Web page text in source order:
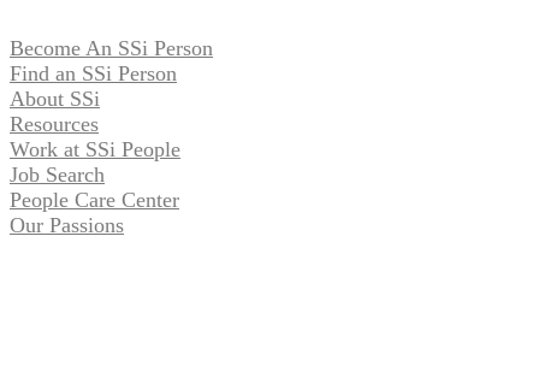
Become An SSi Person
Find an SSi Person
About SSi
Resources
Work at SSi People
Job Search
People Care Center
Our Passions